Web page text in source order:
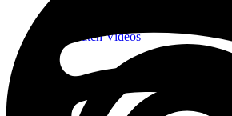
Watch Videos